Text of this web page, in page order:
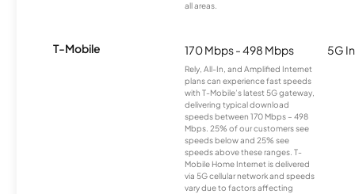
all areas.
T-Mobile 170 Mbps - 498 Mbps
Rely, All-In, and Amplified Internet
plans can experience fast speeds
with T-Mobile’s latest 5G gateway,
delivering typical download
speeds between 170 Mbps – 498
Mbps. 25% of our customers see
speeds below and 25% see
speeds above these ranges. T-
Mobile Home Internet is delivered
via 5G cellular network and speeds
vary due to factors affecting
5G